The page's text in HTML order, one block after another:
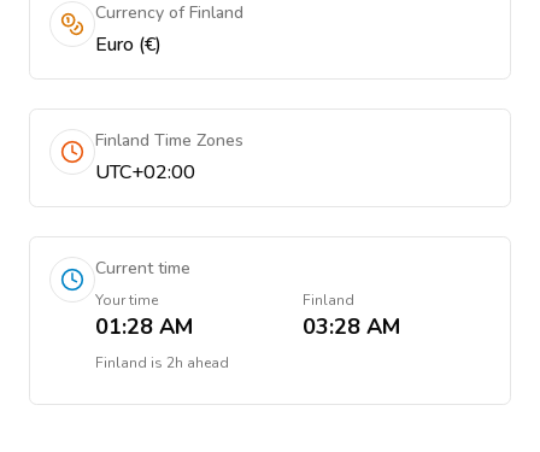
Currency of Finland
Euro (€)
Finland Time Zones
UTC+02:00
Current time
Your time
01:28 AM
Finland
03:28 AM
Finland is 2h ahead